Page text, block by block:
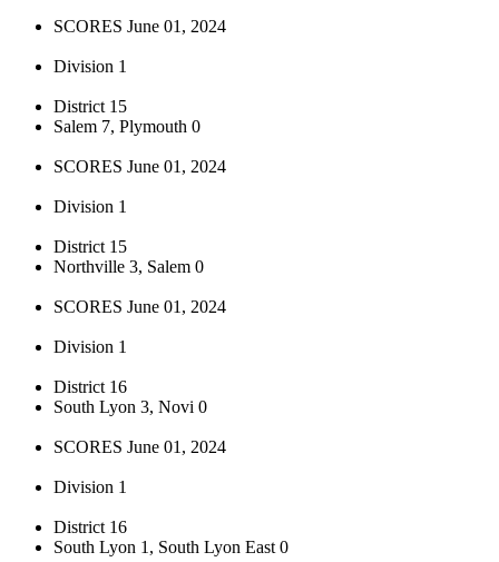
SCORES June 01, 2024
Division 1
District 15
Salem 7, Plymouth 0
SCORES June 01, 2024
Division 1
District 15
Northville 3, Salem 0
SCORES June 01, 2024
Division 1
District 16
South Lyon 3, Novi 0
SCORES June 01, 2024
Division 1
District 16
South Lyon 1, South Lyon East 0